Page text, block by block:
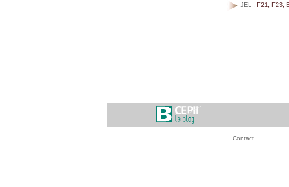
JEL : F21, F23,
Contact